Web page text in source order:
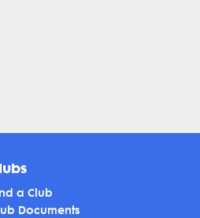
a Club
Documents